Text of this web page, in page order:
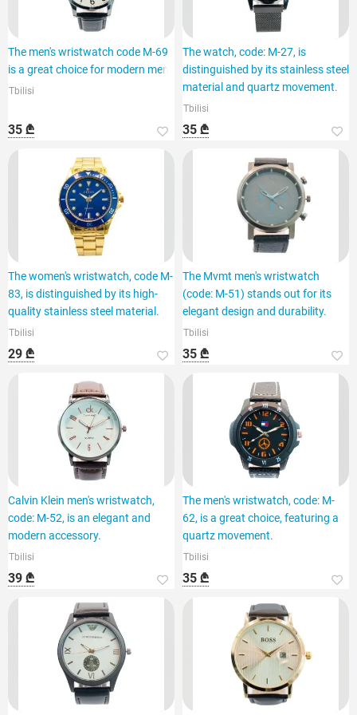
The men's wristwatch code M-69
is a great choice for modern men.
Tbilisi
35 ₾
The watch, code: M-27, is
distinguished by its stainless steel
material and quartz movement.
Tbilisi
35 ₾
The women's wristwatch, code M-
83, is distinguished by its high-
quality stainless steel material.
Tbilisi
29 ₾
The Mvmt men's wristwatch
(code: M-51) stands out for its
elegant design and durability.
Tbilisi
35 ₾
Calvin Klein men's wristwatch,
code: M-52, is an elegant and
modern accessory.
Tbilisi
39 ₾
The men's wristwatch, code: M-
62, is a great choice, featuring a
quartz movement.
Tbilisi
35 ₾